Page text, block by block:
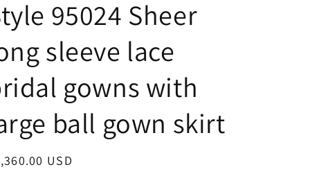
u
a
g
e
95024 Sheer
sleeve lace
gowns with
ball gown skirt
USD